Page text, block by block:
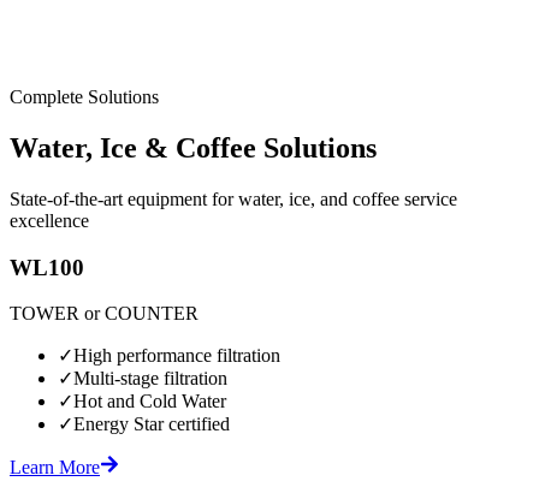
Complete Solutions
Water, Ice & Coffee Solutions
State-of-the-art equipment for water, ice, and coffee service
excellence
WL100
TOWER or COUNTER
✓High performance filtration
✓Multi-stage filtration
✓Hot and Cold Water
✓Energy Star certified
Learn More